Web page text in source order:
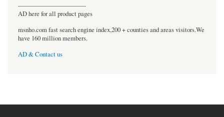
----------------------------------
AD here for all product pages
msnho.com fast search engine index,200 + counties and areas visitors.We
have 160 million members.
AD & Contact us